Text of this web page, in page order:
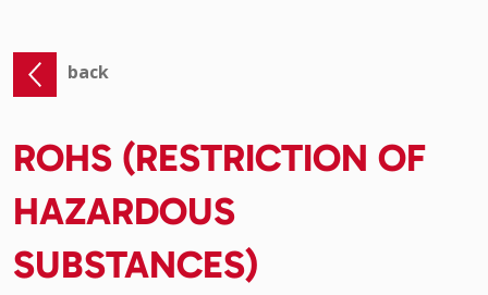
back
ROHS (RESTRICTION OF
HAZARDOUS
SUBSTANCES)